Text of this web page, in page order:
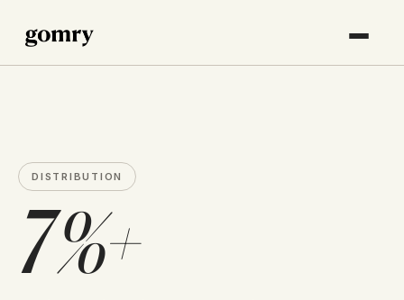
DISTRIBUTION
7%+